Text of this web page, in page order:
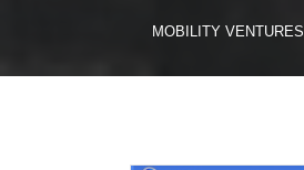
MOBILITY VENTURES